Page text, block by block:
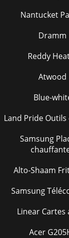
Nantucket
Dramm
Reddy
Atwood
Blue-
Land Pride
Samsung
Alto-Shaam
Samsung
Linear Cartes
Acer